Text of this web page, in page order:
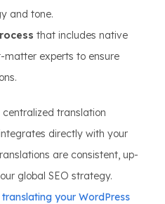
and tone.
that includes native
matter experts to ensure
translation
directly with your
are consistent, up-
global SEO strategy.
translating your WordPress